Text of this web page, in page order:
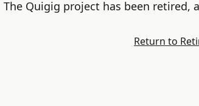
The Quigig project has been retired,
Return to